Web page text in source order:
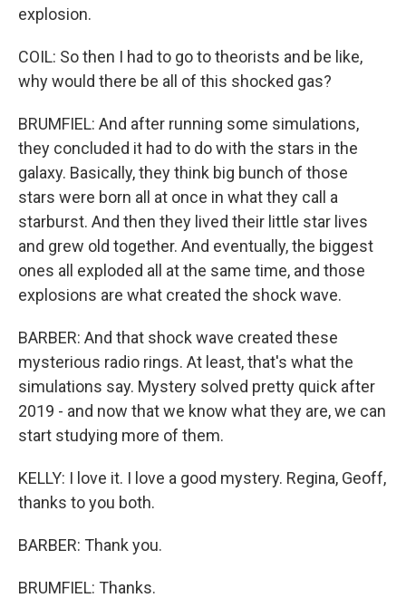
explosion.
COIL: So then I had to go to theorists and be like,
why would there be all of this shocked gas?
BRUMFIEL: And after running some simulations,
they concluded it had to do with the stars in the
galaxy. Basically, they think big bunch of those
stars were born all at once in what they call a
starburst. And then they lived their little star lives
and grew old together. And eventually, the biggest
ones all exploded all at the same time, and those
explosions are what created the shock wave.
BARBER: And that shock wave created these
mysterious radio rings. At least, that's what the
simulations say. Mystery solved pretty quick after
2019 - and now that we know what they are, we can
start studying more of them.
KELLY: I love it. I love a good mystery. Regina, Geoff,
thanks to you both.
BARBER: Thank you.
BRUMFIEL: Thanks.